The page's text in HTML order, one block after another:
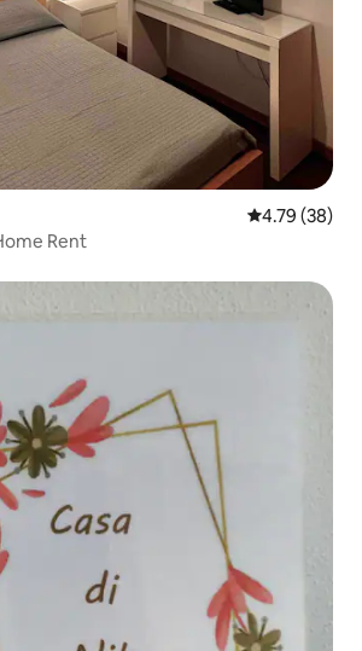
4.79 out of 5
4.79 (38)
Rent